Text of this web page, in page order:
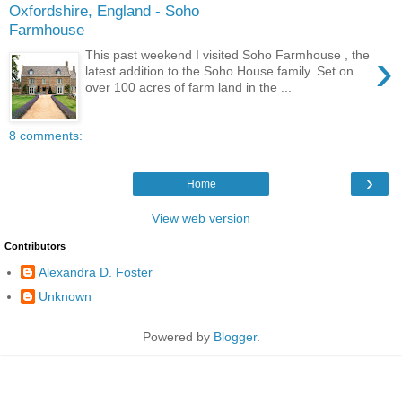
Oxfordshire, England - Soho
Farmhouse
›
This past weekend I visited Soho Farmhouse , the
latest addition to the Soho House family. Set on
over 100 acres of farm land in the ...
8 comments:
›
Home
View web version
Contributors
Alexandra D. Foster
Unknown
Powered by Blogger.